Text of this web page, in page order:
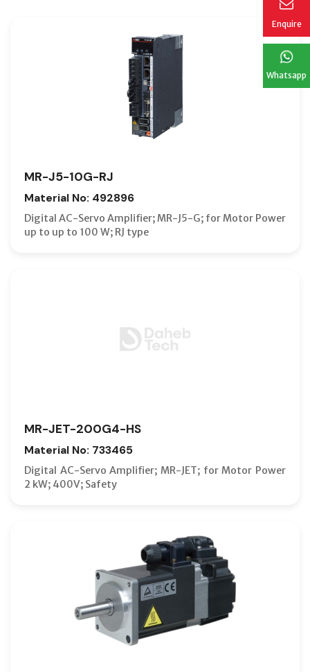
Enquire
Whatsapp
MR-J5-10G-RJ
Material No: 492896
Digital AC-Servo Amplifier; MR-J5-G; for Motor Power
up to up to 100 W; RJ type
MR-JET-200G4-HS
Material No: 733465
Digital AC-Servo Amplifier; MR-JET; for Motor Power
2 kW; 400V; Safety